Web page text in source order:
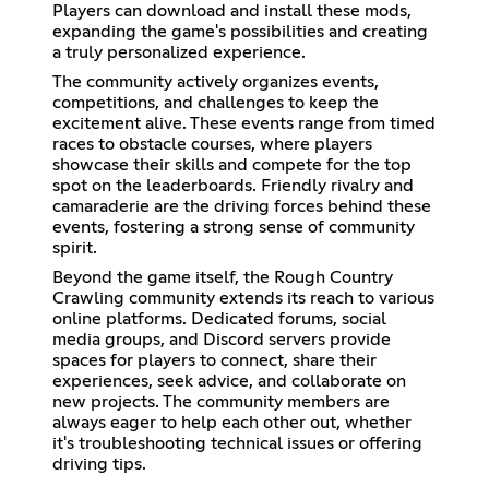
Players can download and install these mods,
expanding the game's possibilities and creating
a truly personalized experience.
The community actively organizes events,
competitions, and challenges to keep the
excitement alive. These events range from timed
races to obstacle courses, where players
showcase their skills and compete for the top
spot on the leaderboards. Friendly rivalry and
camaraderie are the driving forces behind these
events, fostering a strong sense of community
spirit.
Beyond the game itself, the Rough Country
Crawling community extends its reach to various
online platforms. Dedicated forums, social
media groups, and Discord servers provide
spaces for players to connect, share their
experiences, seek advice, and collaborate on
new projects. The community members are
always eager to help each other out, whether
it's troubleshooting technical issues or offering
driving tips.